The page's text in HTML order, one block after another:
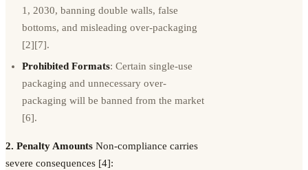
1, 2030, banning double walls, false
bottoms, and misleading over-packaging
[2][7].
Prohibited Formats: Certain single-use
packaging and unnecessary over-
packaging will be banned from the market
[6].
2. Penalty Amounts Non-compliance carries
severe consequences [4]: